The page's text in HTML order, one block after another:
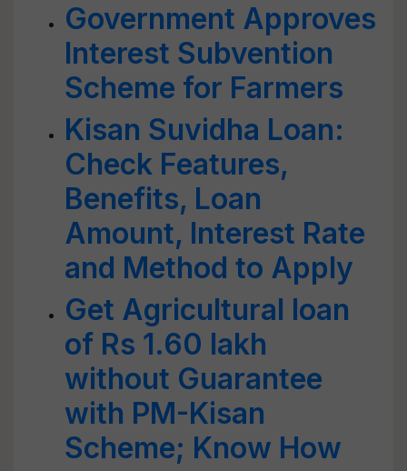
Government Approves
Interest Subvention
Scheme for Farmers
Kisan Suvidha Loan:
Check Features,
Benefits, Loan
Amount, Interest Rate
and Method to Apply
Get Agricultural loan
of Rs 1.60 lakh
without Guarantee
with PM-Kisan
Scheme; Know How